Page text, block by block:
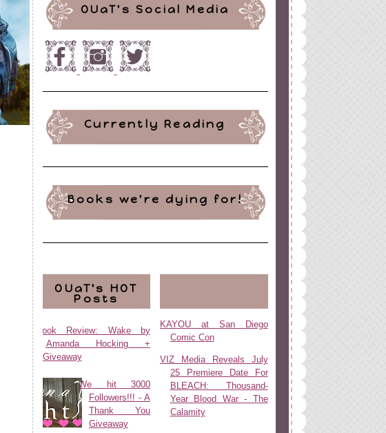
OUaT's Social Media
Currently Reading
Books we're dying for!
OUaT's HOT
Posts
Book Review: Wake by
Amanda Hocking +
Giveaway
We hit 3000
Followers!!! - A
Thank You
Giveaway
KAYOU at San Diego
Comic Con
VIZ Media Reveals July
25 Premiere Date For
BLEACH: Thousand-
Year Blood War - The
Calamity